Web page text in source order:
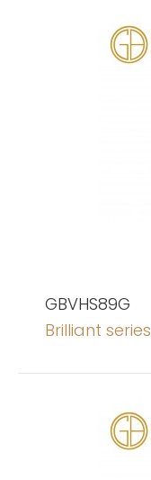
GBVHS89G
Brilliant series